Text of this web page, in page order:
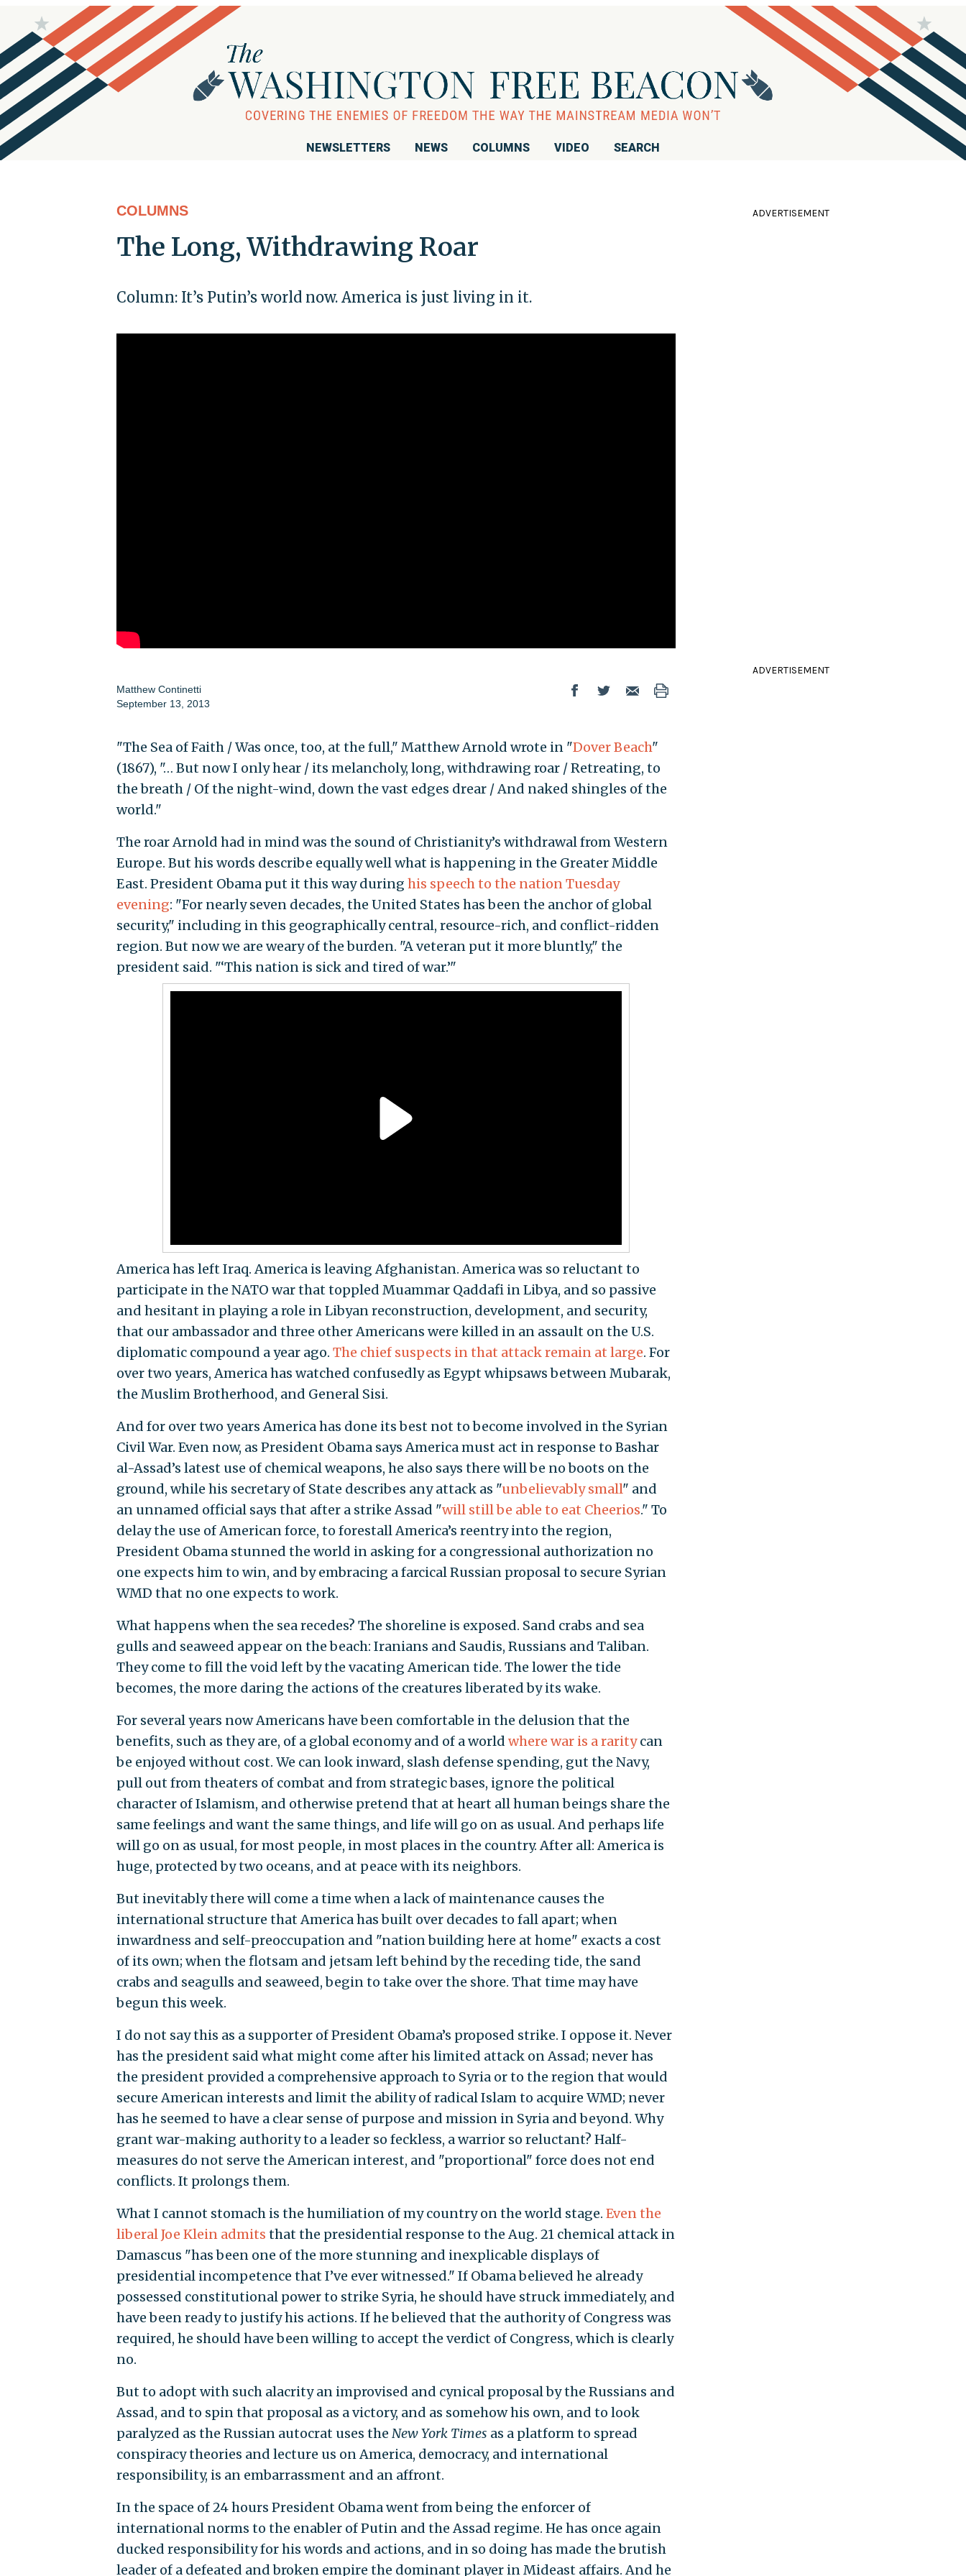
NEWSLETTERS NEWS COLUMNS VIDEO SEARCH
COLUMNS
The Long, Withdrawing Roar
Column: It’s Putin’s world now. America is just living in it.
Matthew Continetti
September 13, 2013
"The Sea of Faith / Was once, too, at the full," Matthew Arnold wrote in "Dover Beach"
(1867), "… But now I only hear / its melancholy, long, withdrawing roar / Retreating, to
the breath / Of the night-wind, down the vast edges drear / And naked shingles of the
world."
The roar Arnold had in mind was the sound of Christianity’s withdrawal from Western
Europe. But his words describe equally well what is happening in the Greater Middle
East. President Obama put it this way during his speech to the nation Tuesday
evening: "For nearly seven decades, the United States has been the anchor of global
security," including in this geographically central, resource-rich, and conflict-ridden
region. But now we are weary of the burden. "A veteran put it more bluntly," the
president said. "‘This nation is sick and tired of war.’"
America has left Iraq. America is leaving Afghanistan. America was so reluctant to
participate in the NATO war that toppled Muammar Qaddafi in Libya, and so passive
and hesitant in playing a role in Libyan reconstruction, development, and security,
that our ambassador and three other Americans were killed in an assault on the U.S.
diplomatic compound a year ago. The chief suspects in that attack remain at large. For
over two years, America has watched confusedly as Egypt whipsaws between Mubarak,
the Muslim Brotherhood, and General Sisi.
And for over two years America has done its best not to become involved in the Syrian
Civil War. Even now, as President Obama says America must act in response to Bashar
al-Assad’s latest use of chemical weapons, he also says there will be no boots on the
ground, while his secretary of State describes any attack as "unbelievably small" and
an unnamed official says that after a strike Assad "will still be able to eat Cheerios." To
delay the use of American force, to forestall America’s reentry into the region,
President Obama stunned the world in asking for a congressional authorization no
one expects him to win, and by embracing a farcical Russian proposal to secure Syrian
WMD that no one expects to work.
What happens when the sea recedes? The shoreline is exposed. Sand crabs and sea
gulls and seaweed appear on the beach: Iranians and Saudis, Russians and Taliban.
They come to fill the void left by the vacating American tide. The lower the tide
becomes, the more daring the actions of the creatures liberated by its wake.
For several years now Americans have been comfortable in the delusion that the
benefits, such as they are, of a global economy and of a world where war is a raritycan
be enjoyed without cost. We can look inward, slash defense spending, gut the Navy,
pull out from theaters of combat and from strategic bases, ignore the political
character of Islamism, and otherwise pretend that at heart all human beings share the
same feelings and want the same things, and life will go on as usual. And perhaps life
will go on as usual, for most people, in most places in the country. After all: America is
huge, protected by two oceans, and at peace with its neighbors.
But inevitably there will come a time when a lack of maintenance causes the
international structure that America has built over decades to fall apart; when
inwardness and self-preoccupation and "nation building here at home" exacts a cost
of its own; when the flotsam and jetsam left behind by the receding tide, the sand
crabs and seagulls and seaweed, begin to take over the shore. That time may have
begun this week.
I do not say this as a supporter of President Obama’s proposed strike. I oppose it. Never
has the president said what might come after his limited attack on Assad; never has
the president provided a comprehensive approach to Syria or to the region that would
secure American interests and limit the ability of radical Islam to acquire WMD; never
has he seemed to have a clear sense of purpose and mission in Syria and beyond. Why
grant war-making authority to a leader so feckless, a warrior so reluctant? Half-
measures do not serve the American interest, and "proportional" force does not end
conflicts. It prolongs them.
What I cannot stomach is the humiliation of my country on the world stage. Even the
liberal Joe Klein admits that the presidential response to the Aug. 21 chemical attack in
Damascus "has been one of the more stunning and inexplicable displays of
presidential incompetence that I’ve ever witnessed." If Obama believed he already
possessed constitutional power to strike Syria, he should have struck immediately, and
have been ready to justify his actions. If he believed that the authority of Congress was
required, he should have been willing to accept the verdict of Congress, which is clearly
no.
But to adopt with such alacrity an improvised and cynical proposal by the Russians and
Assad, and to spin that proposal as a victory, and as somehow his own, and to look
paralyzed as the Russian autocrat uses the New York Times as a platform to spread
conspiracy theories and lecture us on America, democracy, and international
responsibility, is an embarrassment and an affront.
In the space of 24 hours President Obama went from being the enforcer of
international norms to the enabler of Putin and the Assad regime. He has once again
ducked responsibility for his words and actions, and in so doing has made the brutish
leader of a defeated and broken empire the dominant player in Mideast affairs. And he
ADVERTISEMENT
ADVERTISEMENT